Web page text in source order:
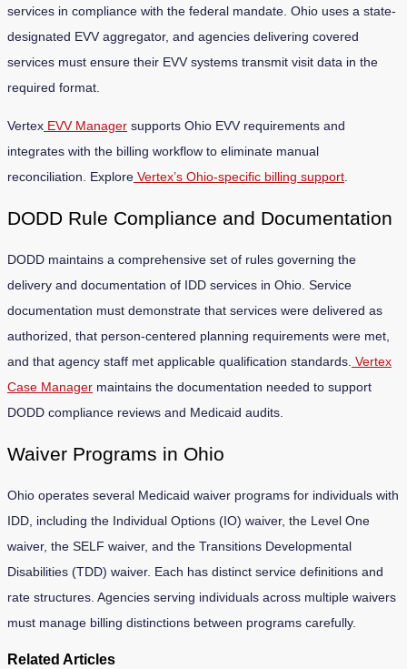
services in compliance with the federal mandate. Ohio uses a state-
designated EVV aggregator, and agencies delivering covered
services must ensure their EVV systems transmit visit data in the
required format.
Vertex EVV Manager supports Ohio EVV requirements and
integrates with the billing workflow to eliminate manual
reconciliation. Explore Vertex’s Ohio-specific billing support.
DODD Rule Compliance and Documentation
DODD maintains a comprehensive set of rules governing the
delivery and documentation of IDD services in Ohio. Service
documentation must demonstrate that services were delivered as
authorized, that person-centered planning requirements were met,
and that agency staff met applicable qualification standards. Vertex
Case Manager maintains the documentation needed to support
DODD compliance reviews and Medicaid audits.
Waiver Programs in Ohio
Ohio operates several Medicaid waiver programs for individuals with
IDD, including the Individual Options (IO) waiver, the Level One
waiver, the SELF waiver, and the Transitions Developmental
Disabilities (TDD) waiver. Each has distinct service definitions and
rate structures. Agencies serving individuals across multiple waivers
must manage billing distinctions between programs carefully.
Related Articles